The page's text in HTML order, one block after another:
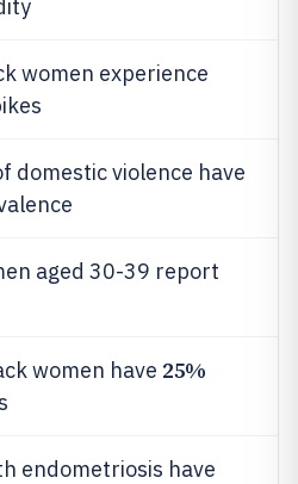
women experience
domestic violence have
aged 30-39 report
women have 25%
endometriosis have